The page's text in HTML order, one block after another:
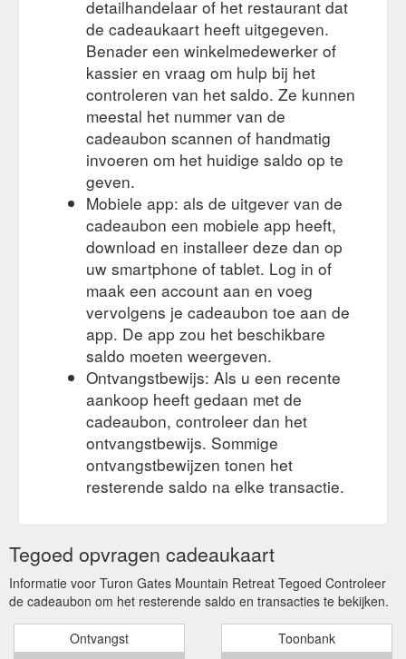
detailhandelaar of het restaurant dat
de cadeaukaart heeft uitgegeven.
Benader een winkelmedewerker of
kassier en vraag om hulp bij het
controleren van het saldo. Ze kunnen
meestal het nummer van de
cadeaubon scannen of handmatig
invoeren om het huidige saldo op te
geven.
Mobiele app: als de uitgever van de
cadeaubon een mobiele app heeft,
download en installeer deze dan op
uw smartphone of tablet. Log in of
maak een account aan en voeg
vervolgens je cadeaubon toe aan de
app. De app zou het beschikbare
saldo moeten weergeven.
Ontvangstbewijs: Als u een recente
aankoop heeft gedaan met de
cadeaubon, controleer dan het
ontvangstbewijs. Sommige
ontvangstbewijzen tonen het
resterende saldo na elke transactie.
Tegoed opvragen cadeaukaart
Informatie voor Turon Gates Mountain Retreat Tegoed Controleer
de cadeaubon om het resterende saldo en transacties te bekijken.
Ontvangst Toonbank